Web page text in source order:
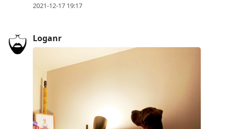
2021-12-17 19:17
Loganr